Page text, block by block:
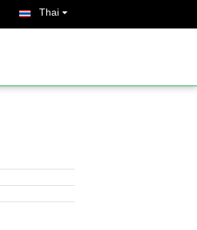
Thai